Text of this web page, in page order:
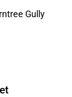
Gully